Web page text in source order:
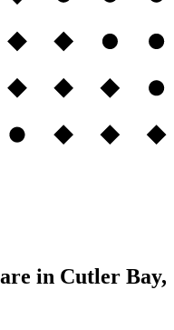
in Cutler Bay,